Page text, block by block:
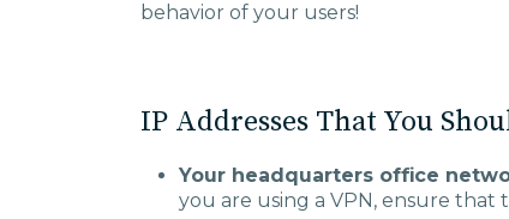
behavior of your users!
IP Addresses That You
Your headquarters office
you are using a VPN, ensure that